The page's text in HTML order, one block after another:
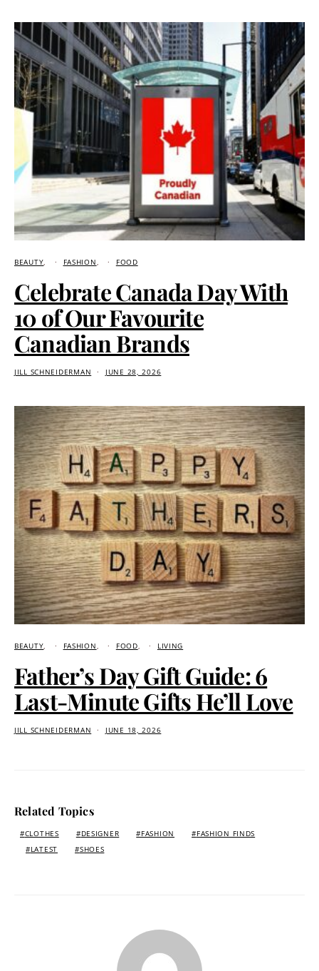
BEAUTY FASHION FOOD
Celebrate Canada Day With
10 of Our Favourite
Canadian Brands
JILL SCHNEIDERMAN JUNE 28, 2026
BEAUTY FASHION FOOD LIVING
Father’s Day Gift Guide: 6
Last-Minute Gifts He’ll Love
JILL SCHNEIDERMAN JUNE 18, 2026
Related Topics
CLOTHES DESIGNER FASHION
FASHION FINDS
LATEST
SHOES